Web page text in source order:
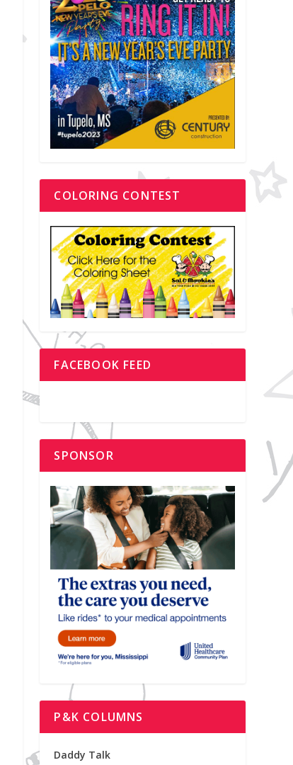
COLORING CONTEST
FACEBOOK FEED
SPONSOR
P&K COLUMNS
Daddy Talk